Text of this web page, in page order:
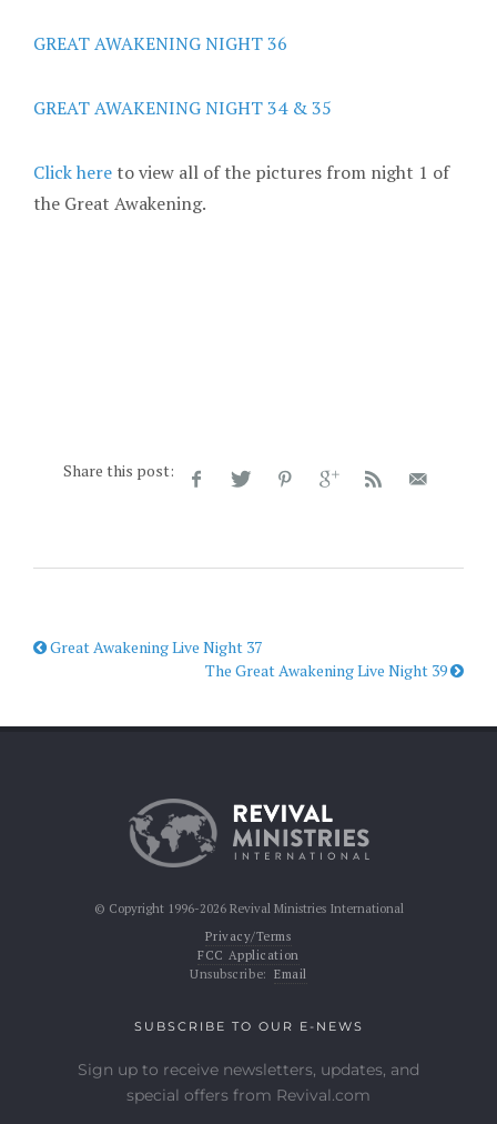
GREAT AWAKENING NIGHT 36
GREAT AWAKENING NIGHT 34 & 35
Click here to view all of the pictures from night 1 of
the Great Awakening.
Share this post:
Great Awakening Live Night 37
The Great Awakening Live Night 39
© Copyright 1996-2026 Revival Ministries International
Privacy/Terms
FCC Application
Unsubscribe: Email
SUBSCRIBE TO OUR E-NEWS
Sign up to receive newsletters, updates, and
special offers from Revival.com